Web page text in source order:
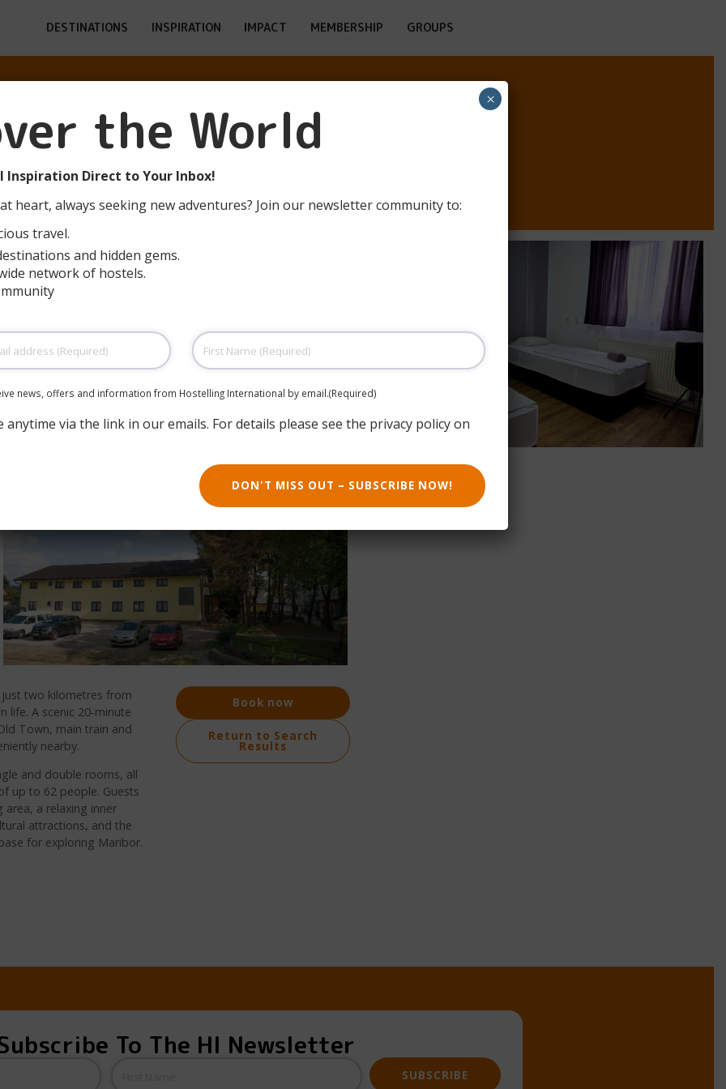
DESTINATIONS INSPIRATION IMPACT MEMBERSHIP GROUPS
HOSTEL M
two kilometres from
life. A scenic 20‑minute
Town, main train and
nearby.
and double rooms, all
up to 62 people. Guests
area, a relaxing inner
attractions, and the
for exploring Maribor.
Book now
Return to Search
Results
To The HI Newsletter
SUBSCRIBE
the World
Inspiration Direct to Your Inbox!
heart, always seeking new adventures? Join our newsletter community to:
travel.
and hidden gems.
network of hostels.
First
Name(Required)
news, offers and information from Hostelling International by email.(Required)
anytime via the link in our emails. For details please see the privacy policy on
DON'T MISS OUT – SUBSCRIBE NOW!
×